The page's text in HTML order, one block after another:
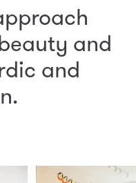
and
and